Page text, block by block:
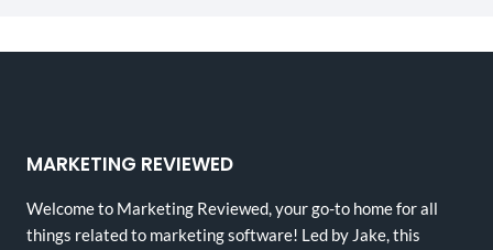
MARKETING REVIEWED
Welcome to Marketing Reviewed, your go-to home for all
things related to marketing software! Led by Jake, this